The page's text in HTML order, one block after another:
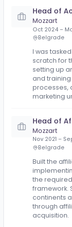
Mozzart
Jul 2025 –
Belgrade
and
their
efficiency.
Mozzart
Oct 2024 –
Belgrade
scratch
setting
and